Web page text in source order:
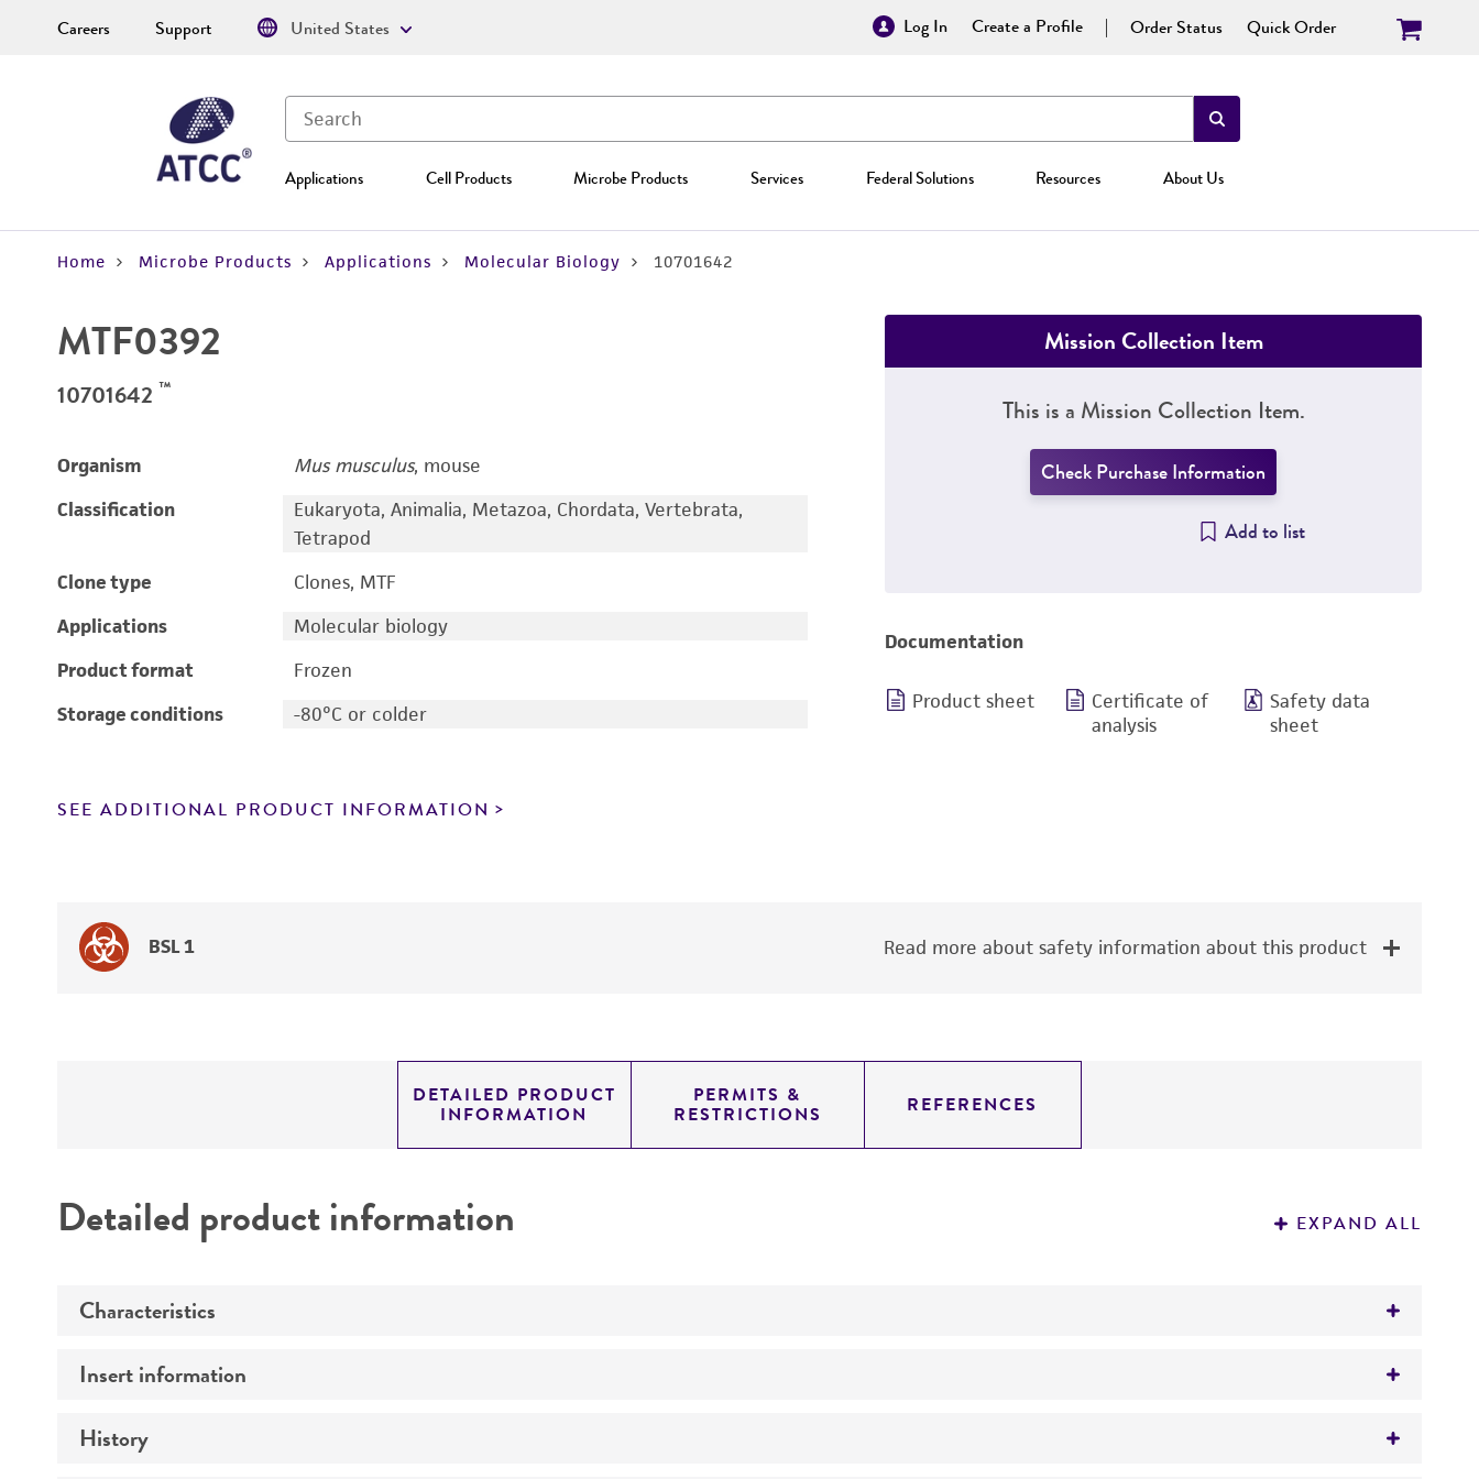
Log In Create a Profile Order Status Quick Order
Applications Cell Products Microbe Products Services Federal Solutions Resources About Us
Careers Support United States
Home Microbe Products Applications Molecular Biology 10701642
MTF0392
10701642 ™
Organism Mus musculus, mouse
Classification
Eukaryota, Animalia, Metazoa, Chordata, Vertebrata,
Tetrapod
Clone type
Clones, MTF
Applications
Molecular biology
Product format
Frozen
Storage conditions
-80°C or colder
SEE ADDITIONAL PRODUCT INFORMATION
Mission Collection Item
This is a Mission Collection Item.
Check Purchase Information
Add to list
Documentation
Product sheet
Certificate of
analysis
Safety data
sheet
BSL 1 Read more about safety information about this product
DETAILED PRODUCT
INFORMATION
PERMITS &
RESTRICTIONS REFERENCES
Detailed product information EXPAND ALL
Characteristics
Mycoplasma contamination
Insert information
Insert size (kb)
History